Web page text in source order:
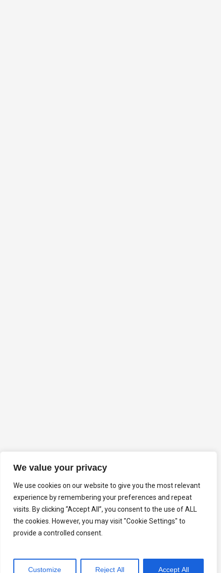
We value your privacy
We use cookies on our website to give you the most relevant
experience by remembering your preferences and repeat
visits. By clicking “Accept All”, you consent to the use of ALL
the cookies. However, you may visit "Cookie Settings" to
provide a controlled consent.
Customize Reject All Accept All